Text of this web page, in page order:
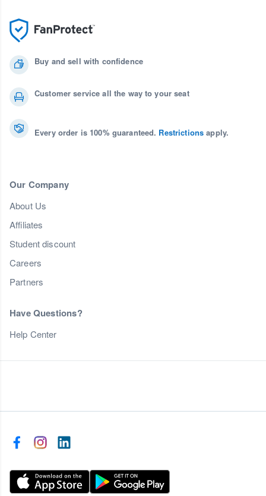
Buy and sell with confidence
Customer service all the way to your seat
Every order is 100% guaranteed. Restrictions apply.
Our Company
About Us
Affiliates
Student discount
Careers
Partners
Have Questions?
Help Center